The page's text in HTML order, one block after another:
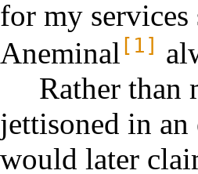
for my
Aneminal [1]
Rather than
jettisoned in an
would later